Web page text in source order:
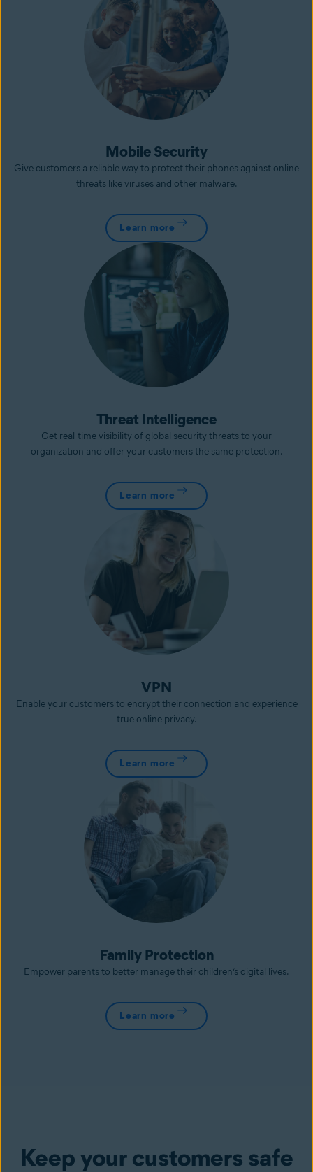
Mobile Security
Give customers a reliable way to protect their phones against online
threats like viruses and other malware.
Learn more
Threat Intelligence
Get real-time visibility of global security threats to your
organization and offer your customers the same protection.
Learn more
VPN
Enable your customers to encrypt their connection and experience
true online privacy.
Learn more
Family Protection
Empower parents to better manage their children’s digital lives.
Learn more
Keep your customers safe